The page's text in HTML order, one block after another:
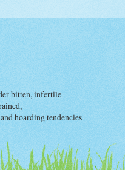
bitten, infertile
hoarding tendencies